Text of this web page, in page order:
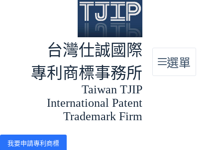
台灣仕誠國際
專利商標事務所
Taiwan TJIP
International Patent
Trademark Firm
選單
我要申請專利商標